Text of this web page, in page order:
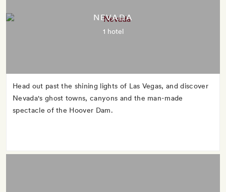
NEVADA
1 hotel
Head out past the shining lights of Las Vegas, and discover
Nevada's ghost towns, canyons and the man-made
spectacle of the Hoover Dam.